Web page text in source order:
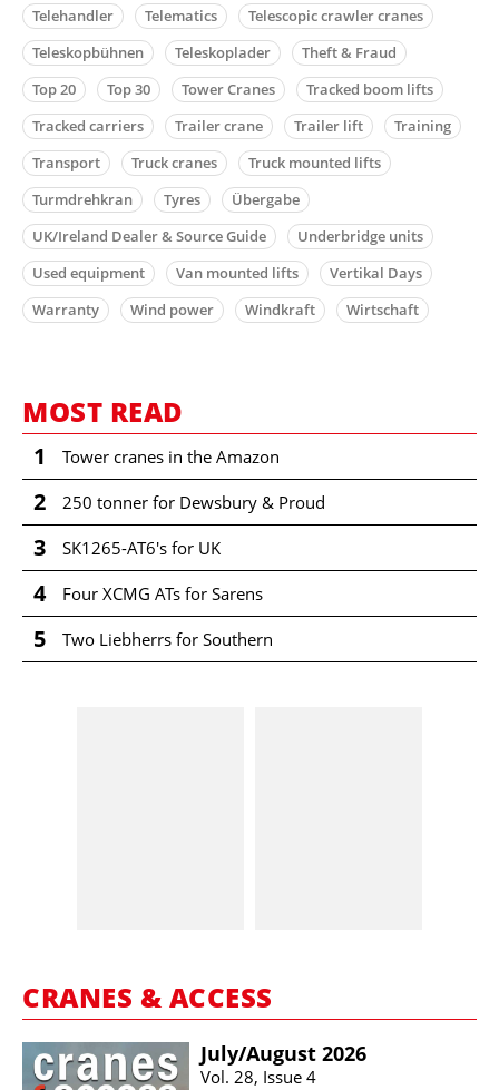
Telehandler Telematics
Telescopic crawler cranes
Teleskopbühnen
Teleskoplader
Theft & Fraud
Top 20
Top 30 Tower Cranes
Tracked boom lifts
Tracked carriers
Trailer crane Trailer lift
Training
Transport
Truck cranes
Truck mounted lifts
Turmdrehkran
Tyres
Übergabe
UK/Ireland Dealer & Source Guide
Underbridge units
Used equipment
Van mounted lifts
Vertikal Days
Warranty
Wind power Windkraft Wirtschaft
MOST READ
1 Tower cranes in the Amazon
2 250 tonner for Dewsbury & Proud
3 SK1265-AT6's for UK
4 Four XCMG ATs for Sarens
5 Two Liebherrs for Southern
CRANES & ACCESS
July/​August 2026
Vol. 28, Issue 4